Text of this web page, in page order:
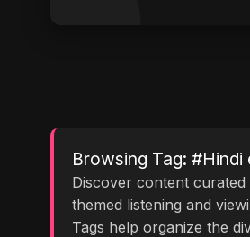
Browsing Tag:
Discover content curated
themed listening and
Tags help organize the